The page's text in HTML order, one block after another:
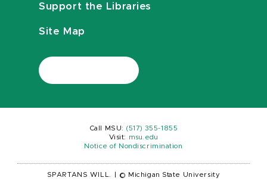
Support the Libraries
Site Map
Call MSU: (517) 355-1855
Visit:
msu.edu
Notice of Nondiscrimination
SPARTANS WILL. © Michigan State University